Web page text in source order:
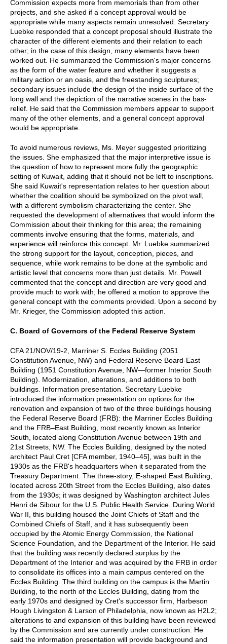
Commission expects more from memorials than from other
projects, and she asked if a concept approval would be
appropriate while many aspects remain unresolved. Secretary
Luebke responded that a concept proposal should illustrate the
character of the different elements and their relation to each
other; in the case of this design, many elements have been
worked out. He summarized the Commission's major concerns
as the form of the water feature and whether it suggests a
military action or an oasis, and the freestanding sculptures;
secondary issues include the design of the inside surface of the
long wall and the depiction of the narrative scenes in the bas-
relief. He said that the Commission members appear to support
many of the other elements, and a general concept approval
would be appropriate.
To avoid numerous reviews, Ms. Meyer suggested prioritizing
the issues. She emphasized that the major interpretive issue is
the question of how to represent more fully the geographic
setting of Kuwait, adding that it should not be left to inscriptions.
She said Kuwait's representation relates to her question about
whether the coalition should be symbolized on the pivot wall,
with a different symbolism characterizing the center. She
requested the development of alternatives that would inform the
Commission about their thinking for this area; the remaining
comments involve ensuring that the forms, materials, and
experience will reinforce this concept. Mr. Luebke summarized
the strong support for the layout, conception, pieces, and
sequence, while work remains to be done at the symbolic and
artistic level that concerns more than just details. Mr. Powell
commented that the concept and direction are very good and
provide much to work with; he offered a motion to approve the
general concept with the comments provided. Upon a second by
Mr. Krieger, the Commission adopted this action.
C. Board of Governors of the Federal Reserve System
CFA 21/NOV/19-2, Marriner S. Eccles Building (2051
Constitution Avenue, NW) and Federal Reserve Board-East
Building (1951 Constitution Avenue, NW—former Interior South
Building). Modernization, alterations, and additions to both
buildings. Information presentation. Secretary Luebke
introduced the information presentation on options for the
renovation and expansion of two of the three buildings housing
the Federal Reserve Board (FRB): the Marriner Eccles Building
and the FRB–East Building, most recently known as Interior
South, located along Constitution Avenue between 19th and
21st Streets, NW. The Eccles Building, designed by the noted
architect Paul Cret [CFA member, 1940–45], was built in the
1930s as the FRB's headquarters when it separated from the
Treasury Department. The three-story, E-shaped East Building,
located across 20th Street from the Eccles Building, also dates
from the 1930s; it was designed by Washington architect Jules
Henri de Sibour for the U.S. Public Health Service. During World
War II, this building housed the Joint Chiefs of Staff and the
Combined Chiefs of Staff, and it has subsequently been
occupied by the Atomic Energy Commission, the National
Science Foundation, and the Department of the Interior. He said
that the building was recently declared surplus by the
Department of the Interior and was acquired by the FRB in order
to consolidate its offices into a main campus centered on the
Eccles Building. The third building on the campus is the Martin
Building, to the north of the Eccles Building, dating from the
early 1970s and designed by Cret's successor firm, Harbeson
Hough Livingston & Larson of Philadelphia, now known as H2L2;
alterations to and expansion of this building have been reviewed
by the Commission and are currently under construction. He
said the information presentation will provide background and